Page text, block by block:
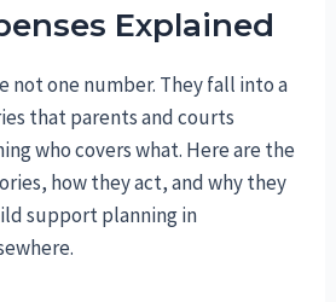
Explained
not one number. They fall into a
that parents and courts
who covers what. Here are the
how they act, and why they
support planning in